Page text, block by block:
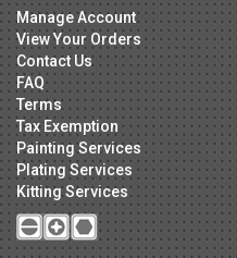
Manage Account
View Your Orders
Contact Us
FAQ
Terms
Tax Exemption
Painting Services
Plating Services
Kitting Services